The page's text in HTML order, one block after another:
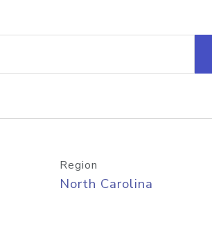
Hosted
Region
North Carolina